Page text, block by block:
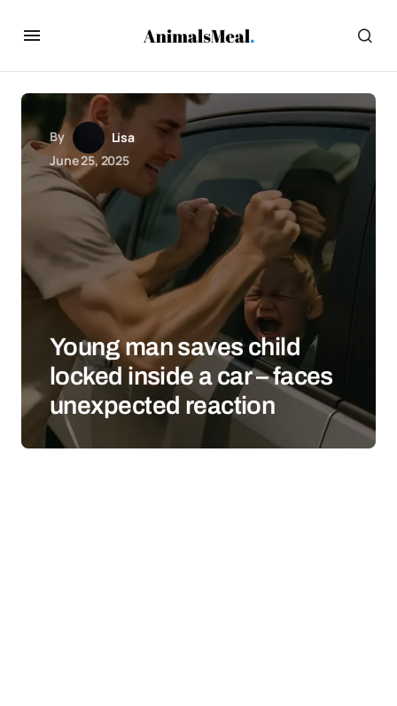
By
Lisa
June 25, 2025
Young man saves child
locked inside a car – faces
unexpected reaction